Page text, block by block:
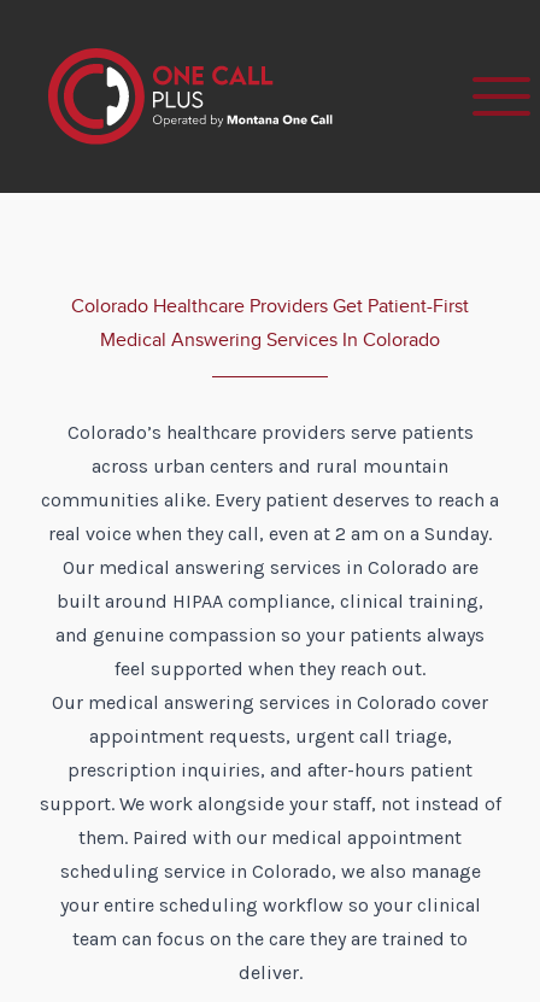
Colorado Healthcare Providers Get Patient-First
Medical Answering Services In Colorado
Colorado’s healthcare providers serve patients
across urban centers and rural mountain
communities alike. Every patient deserves to reach a
real voice when they call, even at 2 am on a Sunday.
Our medical answering services in Colorado are
built around HIPAA compliance, clinical training,
and genuine compassion so your patients always
feel supported when they reach out.
Our medical answering services in Colorado cover
appointment requests, urgent call triage,
prescription inquiries, and after-hours patient
support. We work alongside your staff, not instead of
them. Paired with our medical appointment
scheduling service in Colorado, we also manage
your entire scheduling workflow so your clinical
team can focus on the care they are trained to
deliver.